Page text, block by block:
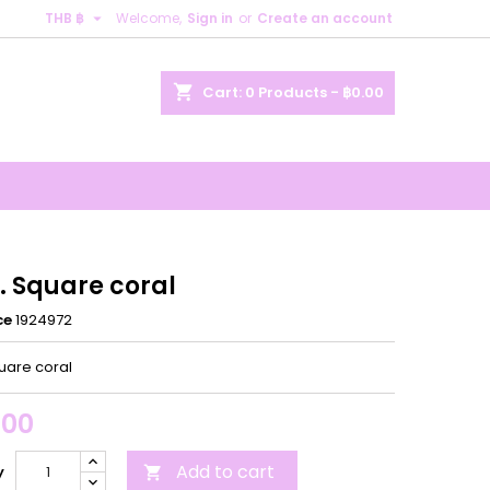
Welcome, Sign in or Create an account
THB ฿ 
shopping_cart Cart: 0 Products - ฿0.00
Square coral
1924972
coral
 Add to cart